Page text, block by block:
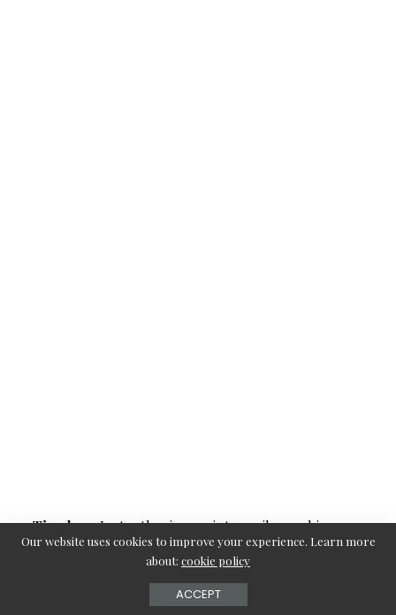
Timeless: Instantly gives a vintage vibe, making you
feel glamorous.
for both shoulder-length and long hair.
Our website uses cookies to improve your experience. Learn more
about: cookie policy
ACCEPT